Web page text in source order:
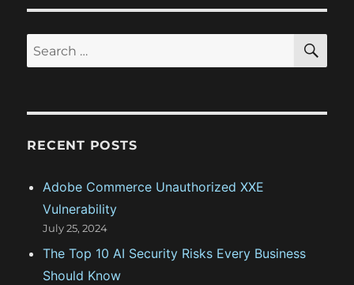
o
s
S
e
r
S
A
RECENT POSTS
Adobe Commerce Unauthorized XXE
Vulnerability
July 25, 2024
The Top 10 AI Security Risks Every Business
Should Know